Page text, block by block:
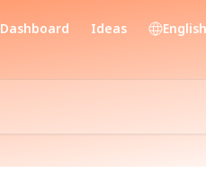
Dashboard Ideas English